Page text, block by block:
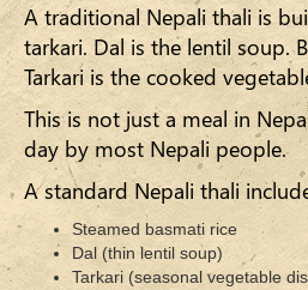
A traditional Nepali thali is
tarkari. Dal is the lentil soup.
Tarkari is the cooked
This is not just a meal in
day by most Nepali people.
A standard Nepali thali
Steamed basmati rice
Dal (thin lentil soup)
Tarkari (seasonal vegetable